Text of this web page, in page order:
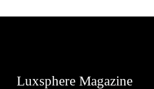
Luxsphere Magazine